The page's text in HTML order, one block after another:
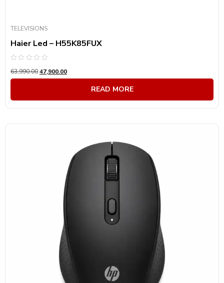
TELEVISIONS
Haier Led – H55K85FUX
0
out
63,990.0047,900.00
READ MORE